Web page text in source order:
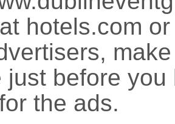
hotels.com
just before
the ads.